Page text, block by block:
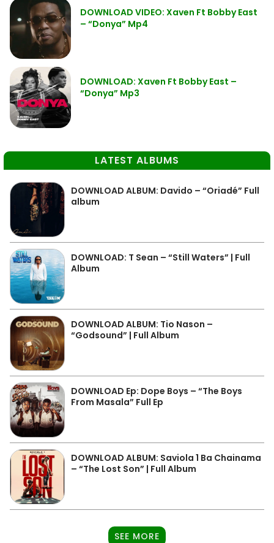
DOWNLOAD VIDEO: Xaven Ft Bobby East
– “Donya” Mp4
DOWNLOAD: Xaven Ft Bobby East –
“Donya” Mp3
LATEST ALBUMS
DOWNLOAD ALBUM: Davido – “Oriadé” Full
album
DOWNLOAD: T Sean – “Still Waters” | Full
Album
DOWNLOAD ALBUM: Tio Nason –
“Godsound” | Full Album
DOWNLOAD Ep: Dope Boys – “The Boys
From Masala” Full Ep
DOWNLOAD ALBUM: Saviola 1 Ba Chainama
– “The Lost Son” | Full Album
SEE MORE